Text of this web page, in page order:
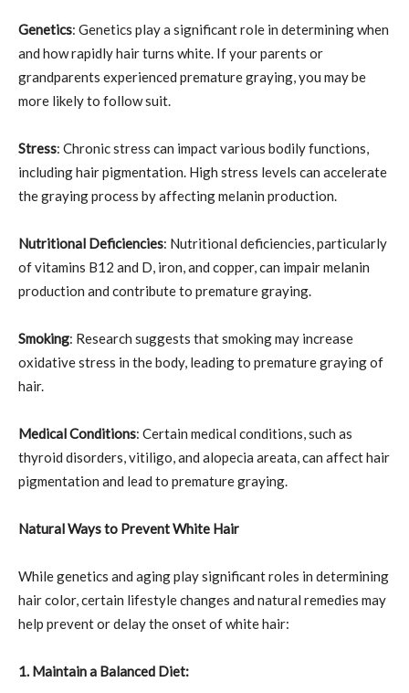
Genetics: Genetics play a significant role in determining when
and how rapidly hair turns white. If your parents or
grandparents experienced premature graying, you may be
more likely to follow suit.
Stress: Chronic stress can impact various bodily functions,
including hair pigmentation. High stress levels can accelerate
the graying process by affecting melanin production.
Nutritional Deficiencies: Nutritional deficiencies, particularly
of vitamins B12 and D, iron, and copper, can impair melanin
production and contribute to premature graying.
Smoking: Research suggests that smoking may increase
oxidative stress in the body, leading to premature graying of
hair.
Medical Conditions: Certain medical conditions, such as
thyroid disorders, vitiligo, and alopecia areata, can affect hair
pigmentation and lead to premature graying.
Natural Ways to Prevent White Hair
While genetics and aging play significant roles in determining
hair color, certain lifestyle changes and natural remedies may
help prevent or delay the onset of white hair:
1. Maintain a Balanced Diet: